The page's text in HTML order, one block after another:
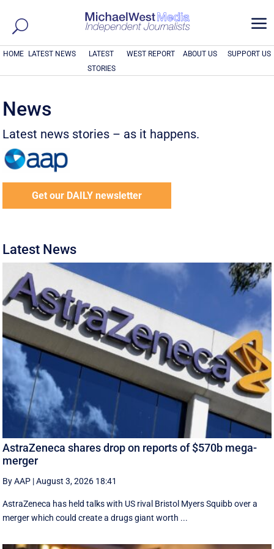
a
HOME LATEST NEWS
LATEST
STORIES
WEST REPORT ABOUT US SUPPORT US
News
Latest news stories – as it happens.
Get our DAILY newsletter
Latest News
AstraZeneca shares drop on reports of $570b mega-
merger
By AAP |August 3, 2026 18:41
AstraZeneca has held talks with US rival Bristol Myers Squibb over a
merger which could create a drugs giant worth ...